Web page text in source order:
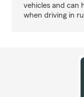
vehicles and can
when driving in